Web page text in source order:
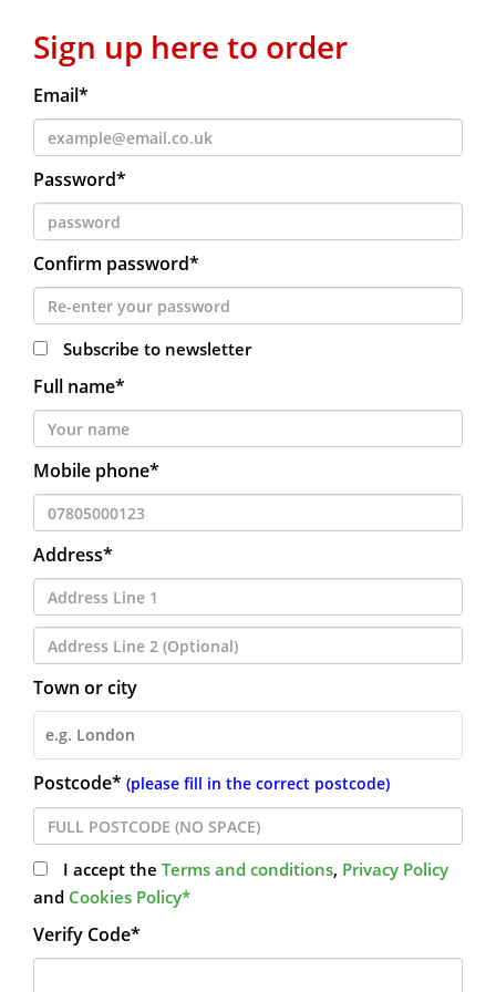
Sign up here to order
Email*
Password*
Confirm password*
Subscribe to newsletter
Full name*
Mobile phone*
Address*
Town or city
Postcode* (please fill in the correct postcode)
I accept the Terms and conditions, Privacy Policy
and Cookies Policy*
Verify Code*